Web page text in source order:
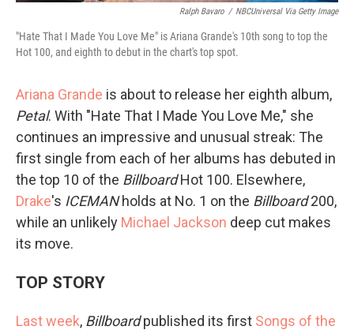
Ralph Bavaro / NBCUniversal Via Getty Image
"Hate That I Made You Love Me" is Ariana Grande's 10th song to top the
Hot 100, and eighth to debut in the chart's top spot.
Ariana Grande is about to release her eighth album,
Petal. With "Hate That I Made You Love Me," she
continues an impressive and unusual streak: The
first single from each of her albums has debuted in
the top 10 of the BillboardHot 100. Elsewhere,
Drake's ICEMANholds at No. 1 on the Billboard200,
while an unlikely Michael Jackson deep cut makes
its move.
TOP STORY
Last week, Billboardpublished its first Songs of the